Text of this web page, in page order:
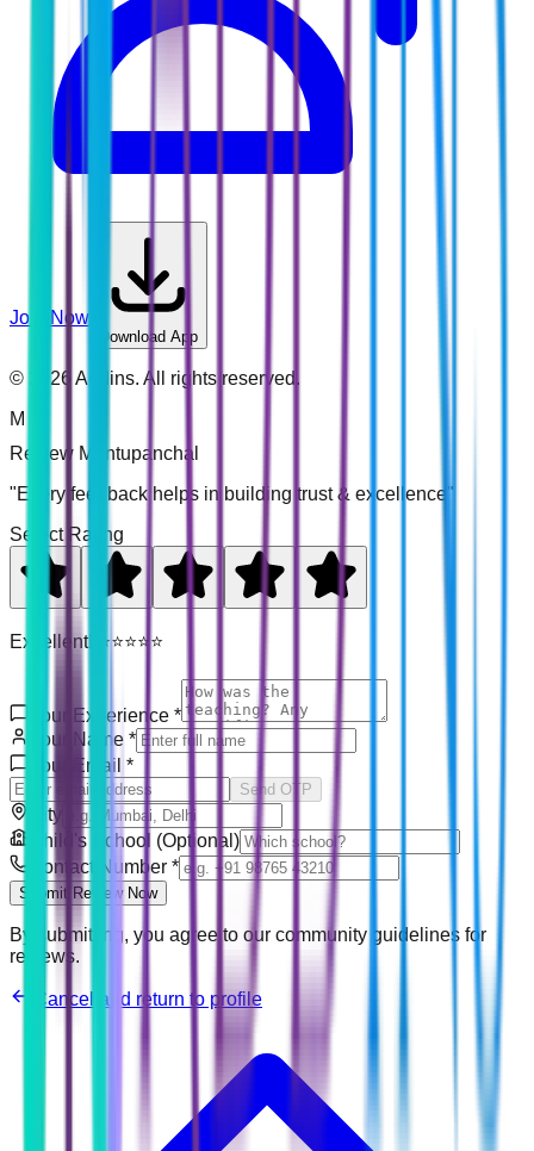
Join Now
Download App
© 2026 Addins. All rights reserved.
M
Review Montupanchal
"Every feedback helps in building trust & excellence"
Select Rating
Excellent! ⭐⭐⭐⭐⭐
Your Experience *
Your Name *
Your Email *
Send OTP
City
Child's School (Optional)
Contact Number *
Submit Review Now
By submitting, you agree to our community guidelines for
reviews.
Cancel and return to profile